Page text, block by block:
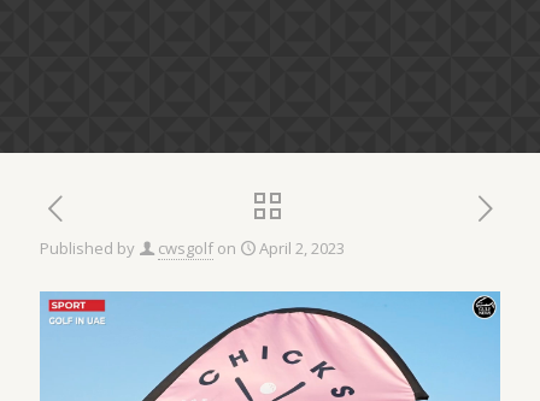
Published by cwsgolf on April 2, 2023